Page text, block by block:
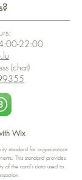
22:00
(chat)
Wix
standard for organizations
This standard provides
of the card's data used to